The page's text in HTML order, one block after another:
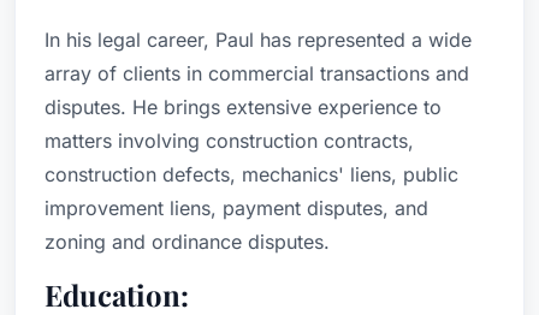
In his legal career, Paul has represented a wide
array of clients in commercial transactions and
disputes. He brings extensive experience to
matters involving construction contracts,
construction defects, mechanics' liens, public
improvement liens, payment disputes, and
zoning and ordinance disputes.
Education: